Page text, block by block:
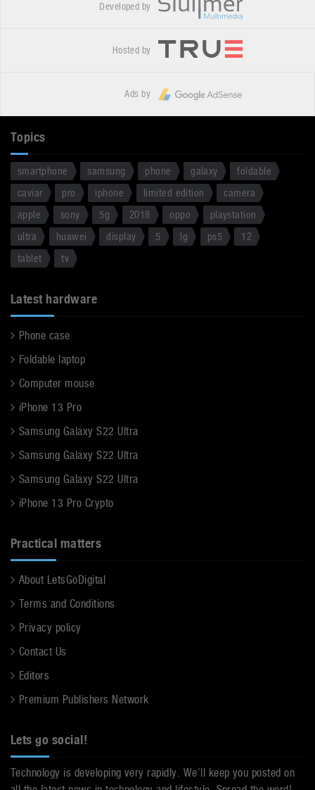
Developed by
Hosted by
Ads by
Topics
smartphone samsung phone galaxy
foldable
caviar
pro iphone limited edition
camera
apple
sony 5g 2018 oppo
playstation
ultra
huawei display 5 lg ps5
12
tablet
tv
Latest hardware
Phone case
Foldable laptop
Computer mouse
iPhone 13 Pro
Samsung Galaxy S22 Ultra
Samsung Galaxy S22 Ultra
Samsung Galaxy S22 Ultra
iPhone 13 Pro Crypto
Practical matters
About LetsGoDigital
Terms and Conditions
Privacy policy
Contact Us
Editors
Premium Publishers Network
Lets go social!
Technology is developing very rapidly. We’ll keep you posted on